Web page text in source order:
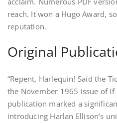
reach. It won a Hugo Award,
reputation.
Original
“Repent, Harlequin! Said the
the November 1965 issue of If
publication marked a
introducing Harlan Ellison’s